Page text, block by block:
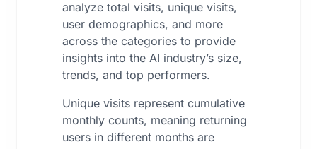
analyze total visits, unique visits,
user demographics, and more
across the categories to provide
insights into the AI industry’s size,
trends, and top performers.
Unique visits represent cumulative
monthly counts, meaning returning
users in different months are